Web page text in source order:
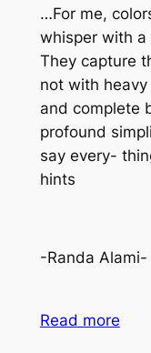
…For me,
whisper with a
They capture
not with
and complete
profound
say every-
hints
-Randa Alami-
Read more